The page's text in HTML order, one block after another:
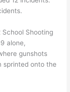
School Shooting
alone,
gunshots
sprinted onto the